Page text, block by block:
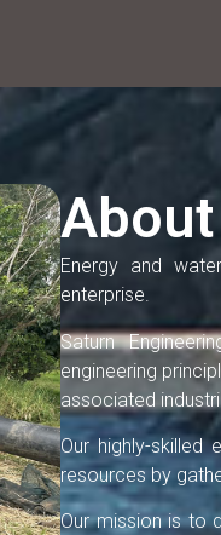
About
Energy and
enterprise.
Saturn
engineering
associated
Our highly-
resources by
Our mission is to